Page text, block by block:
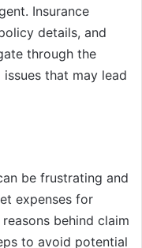
Insurance
details, and
through the
that may lead
be frustrating and
expenses for
behind claim
to avoid potential